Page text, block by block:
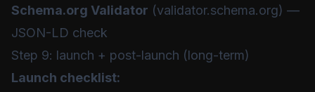
Schema.org Validator (validator.schema.org) —
JSON-LD check
Step 9: launch + post-launch (long-term)
Launch checklist: